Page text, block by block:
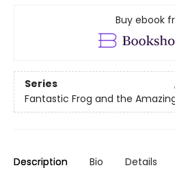
Buy ebook
Series
Fantastic Frog and the
Description Bio Details